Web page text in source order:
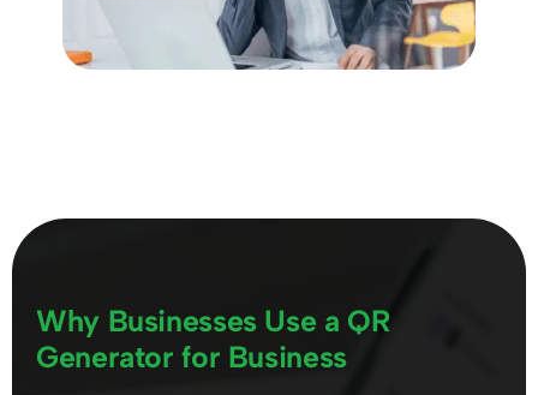
Why Businesses Use a QR
Generator for Business